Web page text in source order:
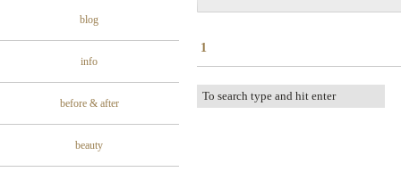
blog
info
before & after
beauty
1